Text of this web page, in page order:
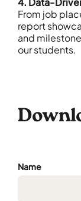
From job
report
and
our students.
Name